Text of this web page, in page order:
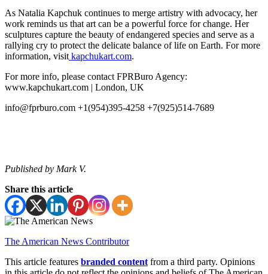
As Natalia Kapchuk continues to merge artistry with advocacy, her
work reminds us that art can be a powerful force for change. Her
sculptures capture the beauty of endangered species and serve as a
rallying cry to protect the delicate balance of life on Earth. For more
information, visit kapchukart.com.
For more info, please contact FPRBuro Agency:
www.kapchukart.com | London, UK
info@fprburo.com +1(954)395-4258 +7(925)514-7689
Published by Mark V.
Share this article
The American News Contributor
This article features branded content from a third party. Opinions